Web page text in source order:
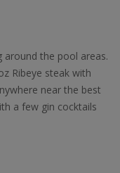
around the pool areas.
Ribeye steak with
near the best
a few gin cocktails